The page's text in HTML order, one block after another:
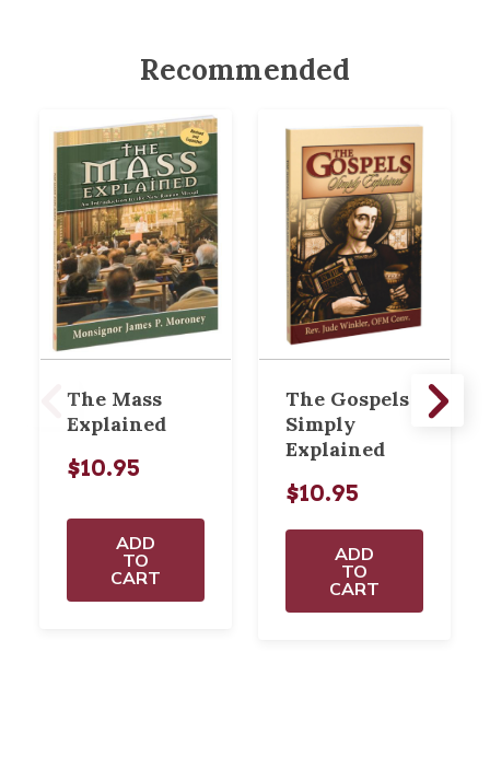
Recommended
The Mass
Explained
$10.95
ADD
TO
CART
The Gospels
Simply
Explained
$10.95
ADD
TO
CART